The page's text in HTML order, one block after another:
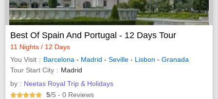
Best Of Spain And Portugal - 12 Days Tour
11 Nights / 12 Days
You Visit
Barcelona - Madrid - Seville - Lisbon - Granada
Tour Start City
Madrid
by : Neetas Royal Trip & Holidays
5/5 - 0 Reviews